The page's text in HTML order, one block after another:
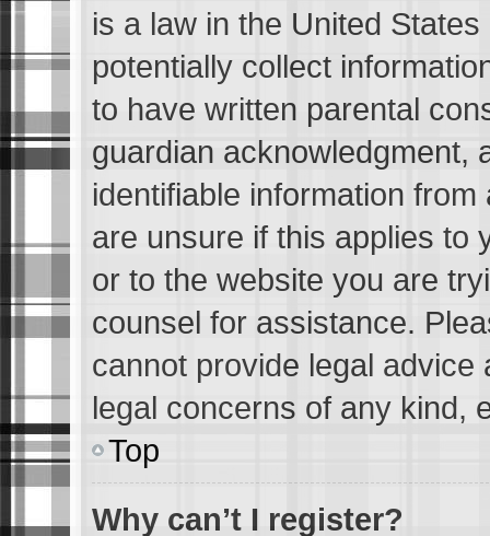
is a law in the United
potentially collect
to have written parental
guardian acknowledgment,
identifiable information
are unsure if this applies to
or to the website you are
counsel for assistance.
cannot provide legal
legal concerns of any kind,
Top
Why can’t I register?